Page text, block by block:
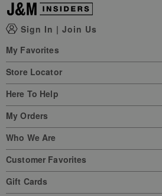
Sign In | Join Us
My Favorites
Store Locator
Here To Help
My Orders
Who We Are
Customer Favorites
Gift Cards